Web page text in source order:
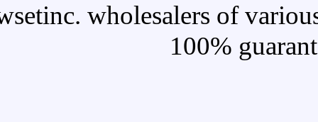
We are Newsetinc.